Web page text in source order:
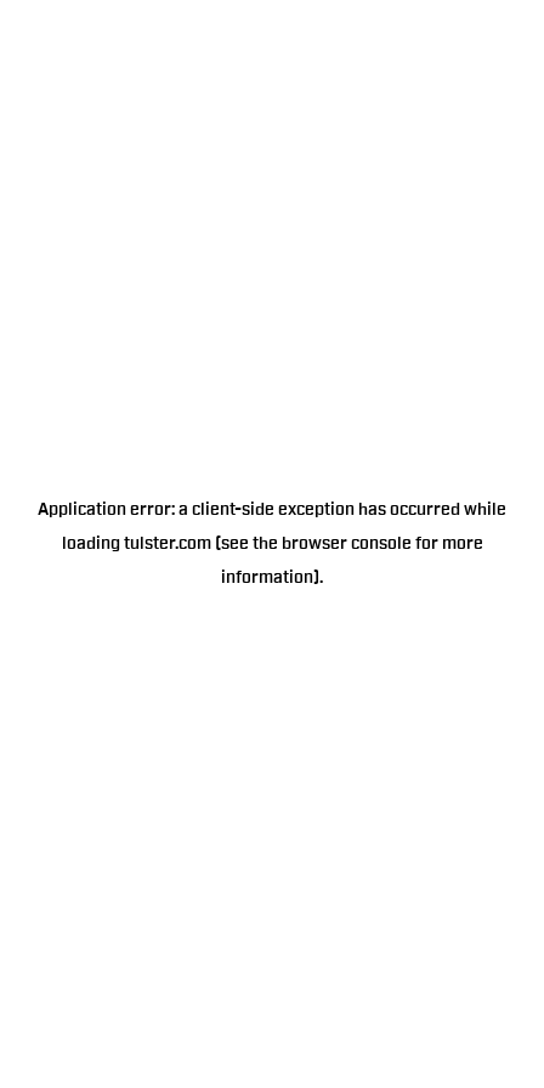
Application error: a client-side exception has occurred while
loading tulster.com(see the browser console for more
information).